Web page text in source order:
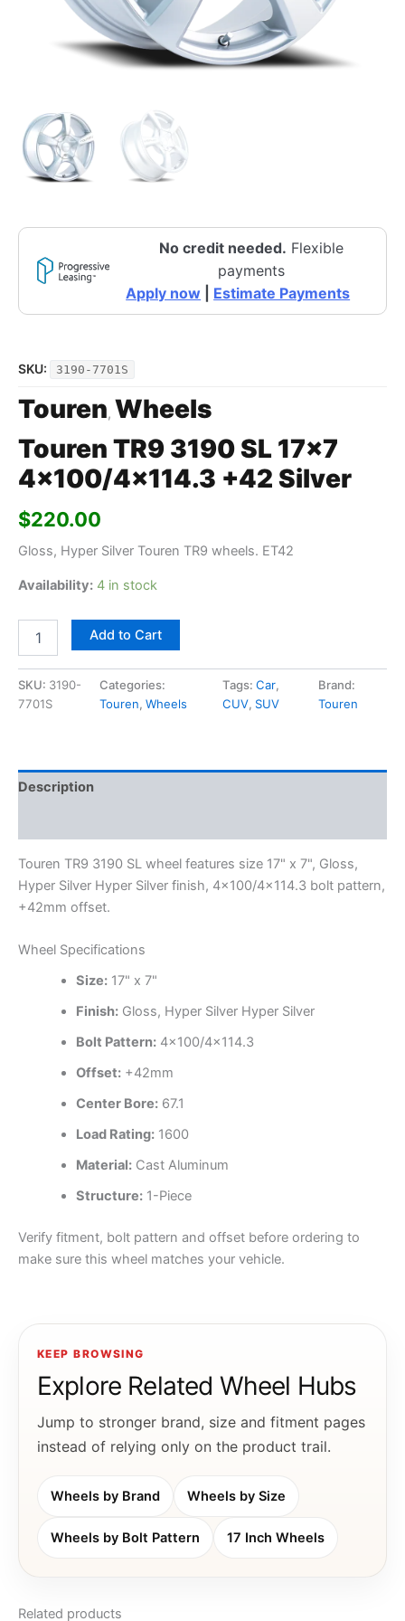
No credit needed. Flexible
payments
Apply now
Estimate Payments
SKU: 3190-7701S
Touren, Wheels
Touren TR9 3190 SL 17×7
4×100/4×114.3 +42 Silver
$220.00
Gloss, Hyper Silver Touren TR9 wheels. ET42
Availability: 4 in stock
Add to Cart
SKU: 3190-
7701S
Categories:
Touren,Wheels
Tags:Car,
CUV, SUV
Brand:
Touren
Description
Touren TR9 3190 SL wheel features size 17" x 7", Gloss,
Hyper Silver Hyper Silver finish, 4×100/4×114.3 bolt pattern,
+42mm offset.
Wheel Specifications
Size:17" x 7"
Finish:Gloss, Hyper Silver Hyper Silver
Bolt Pattern:4×100/4×114.3
Offset:+42mm
Center Bore:67.1
Load Rating:1600
Material:Cast Aluminum
Structure:1-Piece
Verify fitment, bolt pattern and offset before ordering to
make sure this wheel matches your vehicle.
KEEP BROWSING
Explore Related Wheel Hubs
Jump to stronger brand, size and fitment pages
instead of relying only on the product trail.
Wheels by Brand Wheels by Size
Wheels by Bolt Pattern 17 Inch Wheels
Related products